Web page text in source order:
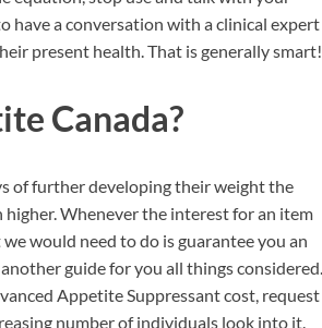
have a conversation with a clinical expert
present health. That is generally smart!
Canada?
of further developing their weight the
Whenever the interest for an item
would need to do is guarantee you an
guide for you all things considered.
Appetite Suppressant cost, request
number of individuals look into it.